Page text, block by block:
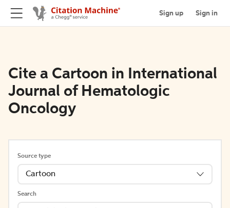
Sign up Sign in
Cite a Cartoon in International
Journal of Hematologic
Oncology
Source type
Cartoon
Search